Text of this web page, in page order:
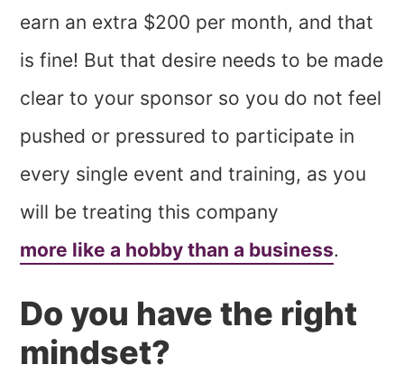
earn an extra $200 per month, and that
is fine! But that desire needs to be made
clear to your sponsor so you do not feel
pushed or pressured to participate in
every single event and training, as you
will be treating this company
more like a hobby than a business.
Do you have the right
mindset?